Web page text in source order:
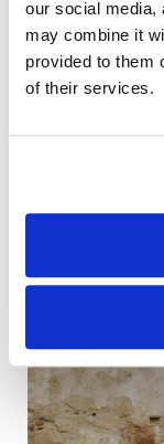
our social media,
may combine it
provided to them
of their services.